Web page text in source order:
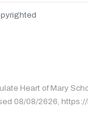
Heart of Mary
08/08/2626,